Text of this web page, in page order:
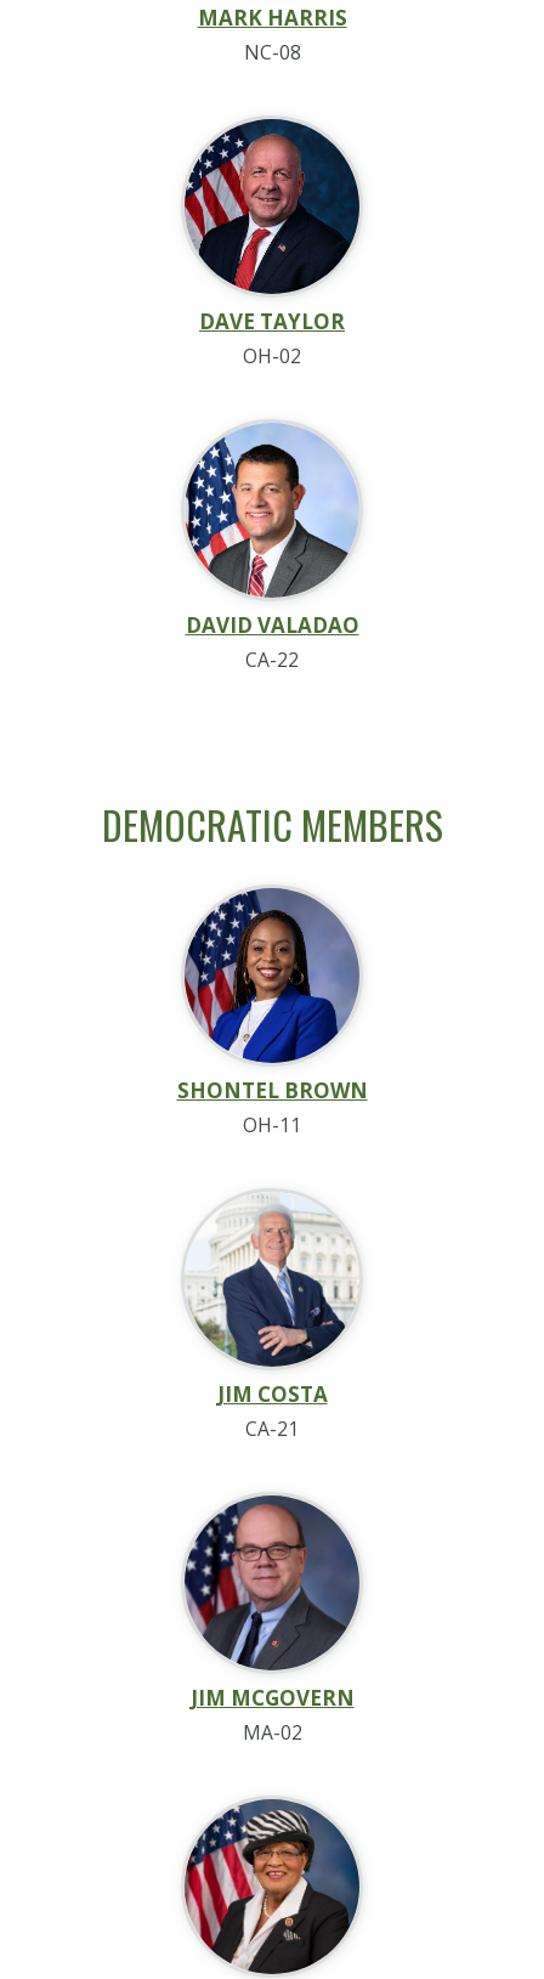
MARK HARRIS
NC-08
DAVE TAYLOR
OH-02
DAVID VALADAO
CA-22
DEMOCRATIC MEMBERS
SHONTEL BROWN
OH-11
JIM COSTA
CA-21
JIM MCGOVERN
MA-02